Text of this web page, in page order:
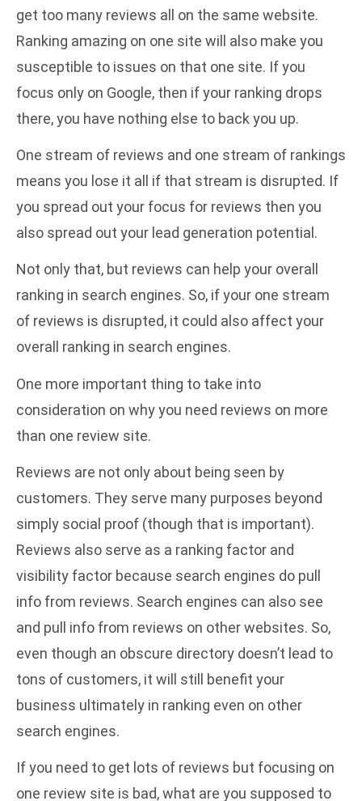
get too many reviews all on the same website.
Ranking amazing on one site will also make you
susceptible to issues on that one site. If you
focus only on Google, then if your ranking drops
there, you have nothing else to back you up.
One stream of reviews and one stream of rankings
means you lose it all if that stream is disrupted. If
you spread out your focus for reviews then you
also spread out your lead generation potential.
Not only that, but reviews can help your overall
ranking in search engines. So, if your one stream
of reviews is disrupted, it could also affect your
overall ranking in search engines.
One more important thing to take into
consideration on why you need reviews on more
than one review site.
Reviews are not only about being seen by
customers. They serve many purposes beyond
simply social proof (though that is important).
Reviews also serve as a ranking factor and
visibility factor because search engines do pull
info from reviews. Search engines can also see
and pull info from reviews on other websites. So,
even though an obscure directory doesn’t lead to
tons of customers, it will still benefit your
business ultimately in ranking even on other
search engines.
If you need to get lots of reviews but focusing on
one review site is bad, what are you supposed to